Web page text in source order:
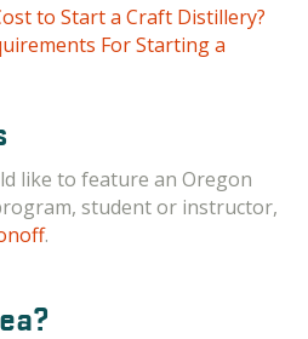
to Start a Craft Distillery?
For Starting a
like to feature an Oregon
student or instructor,
.